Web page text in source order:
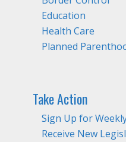
Education
Health Care
Planned
Take Action
Sign Up for
Receive New